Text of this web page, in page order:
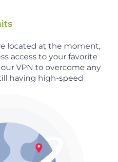
located at the moment,
access to your favorite
VPN to overcome any
having high-speed